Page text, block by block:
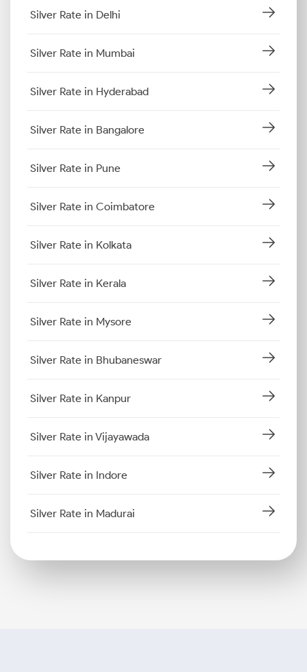
Silver Rate in Delhi
Silver Rate in Mumbai
Silver Rate in Hyderabad
Silver Rate in Bangalore
Silver Rate in Pune
Silver Rate in Coimbatore
Silver Rate in Kolkata
Silver Rate in Kerala
Silver Rate in Mysore
Silver Rate in Bhubaneswar
Silver Rate in Kanpur
Silver Rate in Vijayawada
Silver Rate in Indore
Silver Rate in Madurai